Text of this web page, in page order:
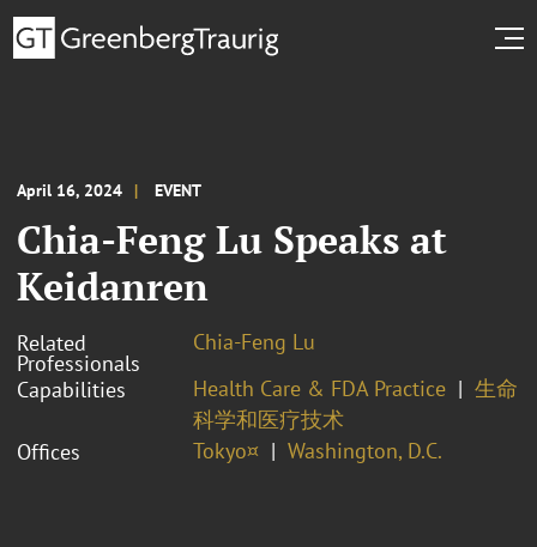
April 16, 2024 EVENT
Chia-Feng Lu Speaks at
Keidanren
Related
Professionals
Chia-Feng Lu
Capabilities
Health Care & FDA Practice
生命
科学和医疗技术
Offices
Tokyo¤ Washington, D.C.